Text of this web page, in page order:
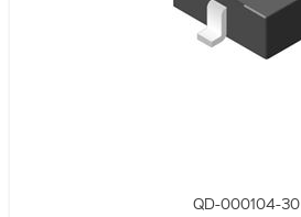
QD-000104-30